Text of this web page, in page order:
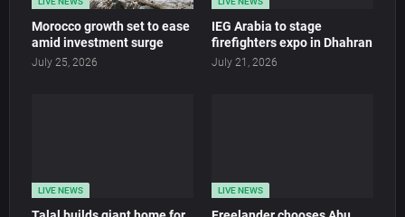
Morocco growth set to ease
amid investment surge
July 25, 2026
IEG Arabia to stage
firefighters expo in Dhahran
July 21, 2026
LIVE NEWS LIVE NEWS